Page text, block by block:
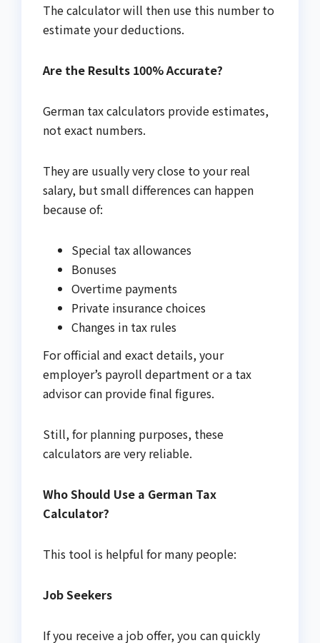
The calculator will then use this number to
estimate your deductions.
Are the Results 100% Accurate?
German tax calculators provide estimates,
not exact numbers.
They are usually very close to your real
salary, but small differences can happen
because of:
Special tax allowances
Bonuses
Overtime payments
Private insurance choices
Changes in tax rules
For official and exact details, your
employer’s payroll department or a tax
advisor can provide final figures.
Still, for planning purposes, these
calculators are very reliable.
Who Should Use a German Tax
Calculator?
This tool is helpful for many people:
Job Seekers
If you receive a job offer, you can quickly